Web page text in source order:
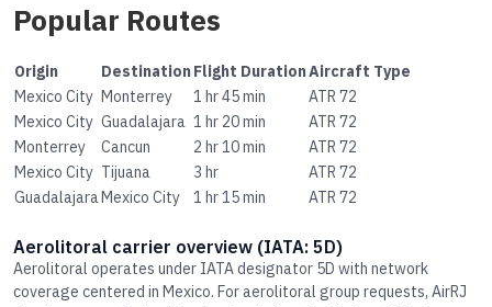
Popular Routes
Origin DestinationFlight DurationAircraft Type
Mexico City Monterrey 1 hr 45 min
ATR 72
Mexico City Guadalajara 1 hr 20 min
ATR 72
Monterrey
Cancun 2 hr 10 min
ATR 72
Mexico City Tijuana 3 hr
ATR 72
GuadalajaraMexico City 1 hr 15 min ATR 72
Aerolitoral carrier overview (IATA: 5D)
Aerolitoral operates under IATA designator 5D with network
coverage centered in Mexico. For aerolitoral group requests, AirRJ